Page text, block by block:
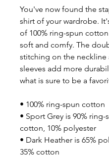
You've now found the
shirt of your wardrobe.
of 100% ring-spun
soft and comfy. The
stitching on the neckline
sleeves add more
what is sure to be a
• 100% ring-spun cotton
• Sport Grey is 90% ring-
cotton, 10% polyester
• Dark Heather is 65%
35% cotton